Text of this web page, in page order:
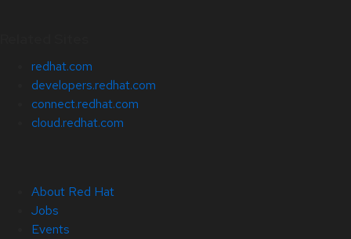
redhat.com
developers.redhat.com
connect.redhat.com
cloud.redhat.com
About Red Hat
Jobs
Events